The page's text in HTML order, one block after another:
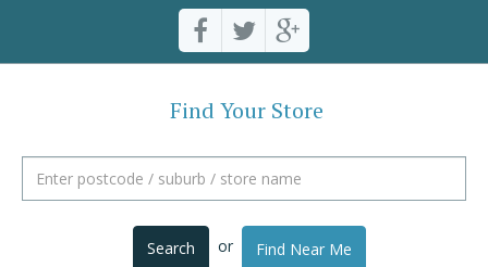
Find Your Store
Search or Find Near Me